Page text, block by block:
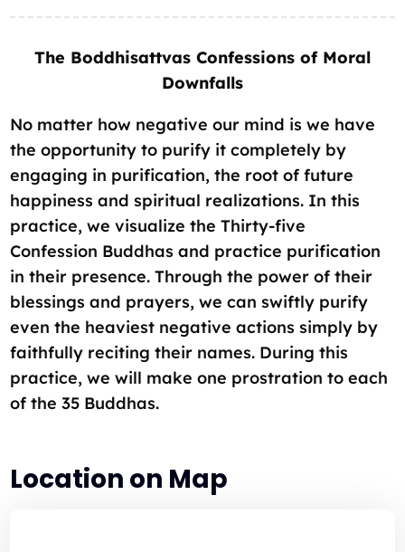
The Boddhisattvas Confessions of Moral
Downfalls
No matter how negative our mind is we have
the opportunity to purify it completely by
engaging in purification, the root of future
happiness and spiritual realizations. In this
practice, we visualize the Thirty-five
Confession Buddhas and practice purification
in their presence. Through the power of their
blessings and prayers, we can swiftly purify
even the heaviest negative actions simply by
faithfully reciting their names. During this
practice, we will make one prostration to each
of the 35 Buddhas.
Location on Map